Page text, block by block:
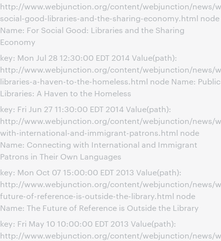
http://www.webjunction.org/content/webjunction/news/
social-good-libraries-and-the-sharing-economy.html node
Name: For Social Good: Libraries and the Sharing
Economy
key: Mon Jul 28 12:30:00 EDT 2014 Value(path):
http://www.webjunction.org/content/webjunction/news/
libraries-a-haven-to-the-homeless.html node Name: Public
Libraries: A Haven to the Homeless
key: Fri Jun 27 11:30:00 EDT 2014 Value(path):
http://www.webjunction.org/content/webjunction/news/
with-international-and-immigrant-patrons.html node
Name: Connecting with International and Immigrant
Patrons in Their Own Languages
key: Mon Oct 07 15:00:00 EDT 2013 Value(path):
http://www.webjunction.org/content/webjunction/news/
future-of-reference-is-outside-the-library.html node
Name: The Future of Reference is Outside the Library
key: Fri May 10 10:00:00 EDT 2013 Value(path):
http://www.webjunction.org/content/webjunction/news/